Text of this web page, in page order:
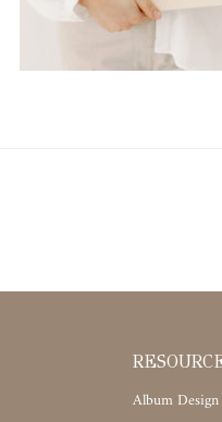
Album Design